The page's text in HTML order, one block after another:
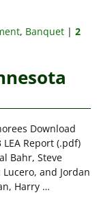
, Banquet| 2
Download
LEA Report (.pdf)
Bahr, Steve
and Jordan
Harry …